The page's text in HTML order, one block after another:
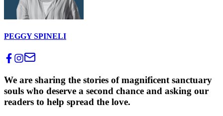
PEGGY SPINELI
We are sharing the stories of magnificent sanctuary
souls who deserve a second chance and asking our
readers to help spread the love.